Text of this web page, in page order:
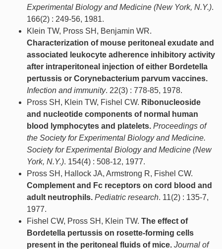
Experimental Biology and Medicine (New York, N.Y.).
166(2) : 249-56, 1981.
Klein TW, Pross SH, Benjamin WR.
Characterization of mouse peritoneal exudate and
associated leukocyte adherence inhibitory activity
after intraperitoneal injection of either Bordetella
pertussis or Corynebacterium parvum vaccines.
Infection and immunity. 22(3) : 778-85, 1978.
Pross SH, Klein TW, Fishel CW. Ribonucleoside
and nucleotide components of normal human
blood lymphocytes and platelets. Proceedings of
the Society for Experimental Biology and Medicine.
Society for Experimental Biology and Medicine (New
York, N.Y.). 154(4) : 508-12, 1977.
Pross SH, Hallock JA, Armstrong R, Fishel CW.
Complement and Fc receptors on cord blood and
adult neutrophils. Pediatric research. 11(2) : 135-7,
1977.
Fishel CW, Pross SH, Klein TW. The effect of
Bordetella pertussis on rosette-forming cells
present in the peritoneal fluids of mice. Journal of